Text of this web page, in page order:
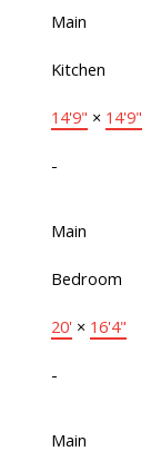
Main
Kitchen
14'9" × 14'9"
-
Main
Bedroom
20' × 16'4"
-
Main